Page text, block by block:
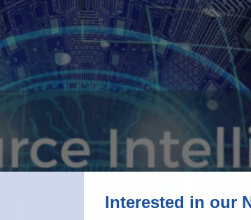
Interested in our